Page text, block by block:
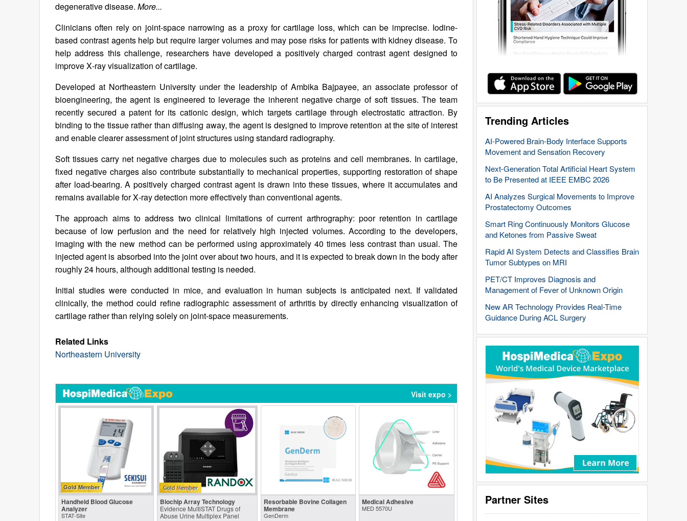
Trending Articles
AI-Powered Brain-Body Interface Supports
Movement and Sensation Recovery
Next-Generation Total Artificial Heart System
to Be Presented at IEEE EMBC 2026
AI Analyzes Surgical Movements to Improve
Prostatectomy Outcomes
Smart Ring Continuously Monitors Glucose
and Ketones from Passive Sweat
Rapid AI System Detects and Classifies Brain
Tumor Subtypes on MRI
PET/CT Improves Diagnosis and
Management of Fever of Unknown Origin
New AR Technology Provides Real-Time
Guidance During ACL Surgery
Partner Sites
degenerative disease. More...
Clinicians often rely on joint-space narrowing as a proxy for cartilage loss, which can be imprecise. Iodine-
based contrast agents help but require larger volumes and may pose risks for patients with kidney disease. To
help address this challenge, researchers have developed a positively charged contrast agent designed to
improve X‑ray visualization of cartilage.
Developed at Northeastern University under the leadership of Ambika Bajpayee, an associate professor of
bioengineering, the agent is engineered to leverage the inherent negative charge of soft tissues. The team
recently secured a patent for its cationic design, which targets cartilage through electrostatic attraction. By
binding to the tissue rather than diffusing away, the agent is designed to improve retention at the site of interest
and enable clearer assessment of joint structures using standard radiography.
Soft tissues carry net negative charges due to molecules such as proteins and cell membranes. In cartilage,
fixed negative charges also contribute substantially to mechanical properties, supporting restoration of shape
after load-bearing. A positively charged contrast agent is drawn into these tissues, where it accumulates and
remains available for X‑ray detection more effectively than conventional agents.
The approach aims to address two clinical limitations of current arthrography: poor retention in cartilage
because of low perfusion and the need for relatively high injected volumes. According to the developers,
imaging with the new method can be performed using approximately 40 times less contrast than usual. The
injected agent is absorbed into the joint over about two hours, and it is expected to break down in the body after
roughly 24 hours, although additional testing is needed.
Initial studies were conducted in mice, and evaluation in human subjects is anticipated next. If validated
clinically, the method could refine radiographic assessment of arthritis by directly enhancing visualization of
cartilage rather than relying solely on joint-space measurements.
Related Links
Northeastern University
Visit expo >
Gold Member
Handheld Blood Glucose
Analyzer
STAT-Site
Biochip Array Technology
Evidence MultiSTAT Drugs of
Abuse Urine Multiplex Panel
Resorbable Bovine Collagen
Membrane
GenDerm
Medical Adhesive
MED 5570U